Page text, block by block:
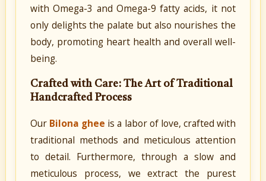
with Omega-3 and Omega-9 fatty acids, it not
only delights the palate but also nourishes the
body, promoting heart health and overall well-
being.
Crafted with Care: The Art of Traditional
Handcrafted Process
Our Bilona ghee is a labor of love, crafted with
traditional methods and meticulous attention
to detail. Furthermore, through a slow and
meticulous process, we extract the purest